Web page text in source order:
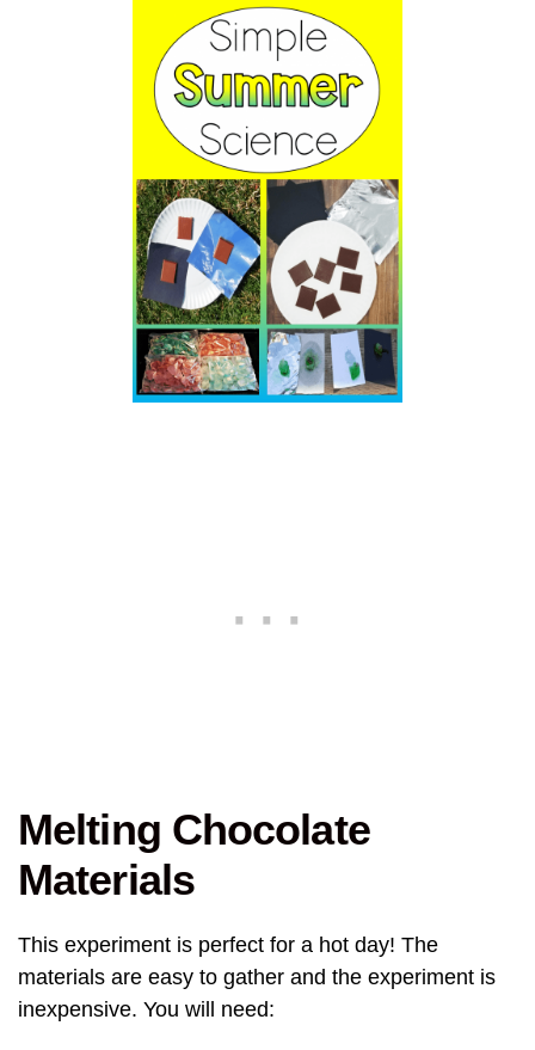
Melting Chocolate
Materials
This experiment is perfect for a hot day! The
materials are easy to gather and the experiment is
inexpensive. You will need: